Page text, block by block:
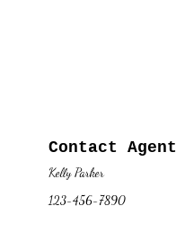
Contact Agent
Kelly Parker
123-456-7890